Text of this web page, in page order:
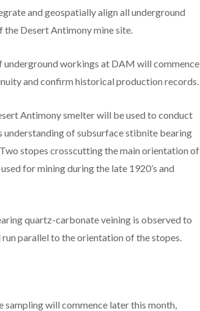
and geospatially align all underground
the Desert Antimony mine site.
underground workings at DAM will commence
and confirm historical production records.
Antimony smelter will be used to conduct
understanding of subsurface stibnite bearing
stopes crosscutting the main orientation of
for mining during the late 1920’s and
quartz-carbonate veining is observed to
parallel to the orientation of the stopes.
sampling will commence later this month,